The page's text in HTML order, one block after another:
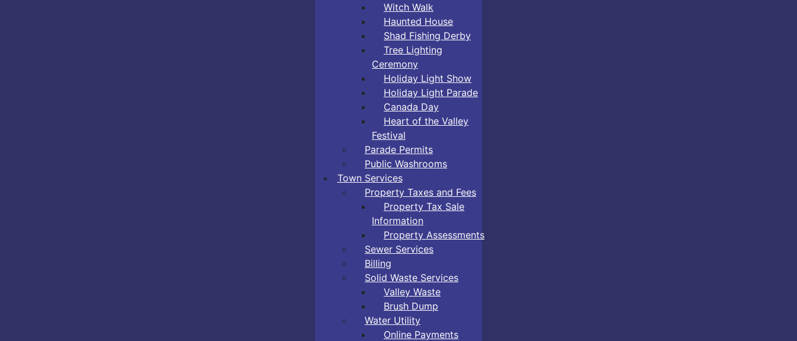
Witch Walk
Haunted House
Shad Fishing Derby
Tree Lighting
Ceremony
Holiday Light Show
Holiday Light Parade
Canada Day
Heart of the Valley
Festival
Parade Permits
Public Washrooms
Town Services
Property Taxes and Fees
Property Tax Sale
Information
Property Assessments
Sewer Services
Billing
Solid Waste Services
Valley Waste
Brush Dump
Water Utility
Online Payments